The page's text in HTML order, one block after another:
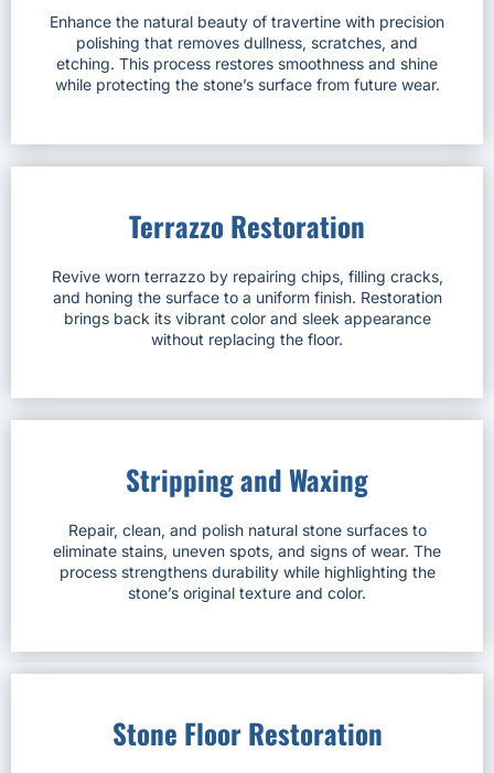
Enhance the natural beauty of travertine with precision
polishing that removes dullness, scratches, and
etching. This process restores smoothness and shine
while protecting the stone’s surface from future wear.
Terrazzo Restoration
Revive worn terrazzo by repairing chips, filling cracks,
and honing the surface to a uniform finish. Restoration
brings back its vibrant color and sleek appearance
without replacing the floor.
Stripping and Waxing
Repair, clean, and polish natural stone surfaces to
eliminate stains, uneven spots, and signs of wear. The
process strengthens durability while highlighting the
stone’s original texture and color.
Stone Floor Restoration